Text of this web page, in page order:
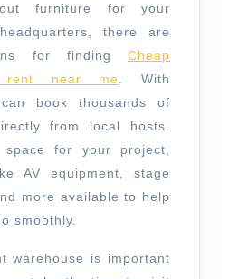
furniture for your
there are
for finding Cheap
rent near me. With
book thousands of
from local hosts.
for your project,
AV equipment, stage
more available to help
smoothly.
warehouse is important